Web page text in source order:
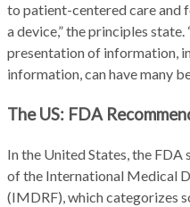
to patient-centered care and
a device,” the principles
presentation of information,
information, can have many
The US: FDA
In the United States, the
of the International Medical
(IMDRF), which categorizes